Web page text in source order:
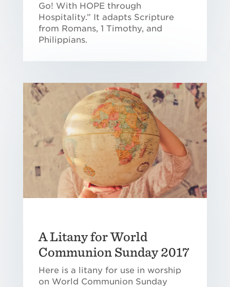
Go! With HOPE through
Hospitality.” It adapts Scripture
from Romans, 1 Timothy, and
Philippians.
A Litany for World
Communion Sunday 2017
Here is a litany for use in worship
on World Communion Sunday